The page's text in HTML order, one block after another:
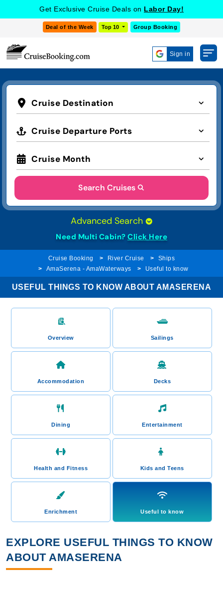
Get Exclusive Cruise Deals on Labor Day!
Deal of the Week Top 10 Group Booking
Sign in
Cruise Destination
Cruise Departure Ports
Cruise Month
Search Cruises
Advanced Search
Need Multi Cabin? Click Here
Cruise Booking River Cruise
Ships
AmaSerena - AmaWaterways
Useful to know
USEFUL THINGS TO KNOW ABOUT AMASERENA
Overview Sailings
Accommodation Decks
Dining Entertainment
Health and Fitness Kids and Teens
Enrichment Useful to know
EXPLORE USEFUL THINGS TO KNOW
ABOUT AMASERENA